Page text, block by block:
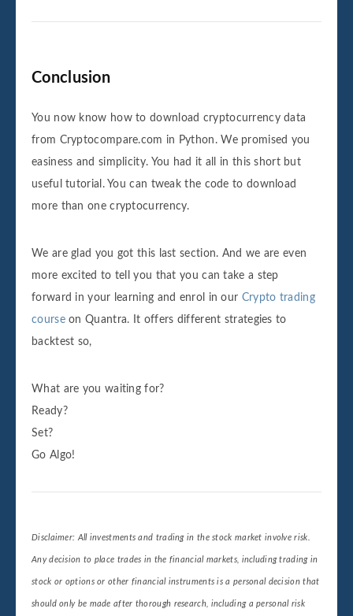
Conclusion
You now know how to download cryptocurrency data
from Cryptocompare.com in Python. We promised you
easiness and simplicity. You had it all in this short but
useful tutorial. You can tweak the code to download
more than one cryptocurrency.
We are glad you got this last section. And we are even
more excited to tell you that you can take a step
forward in your learning and enrol in our Crypto trading
courseon Quantra. It offers different strategies to
backtest so,
What are you waiting for?
Ready?
Set?
Go Algo!
Disclaimer: All investments and trading in the stock market involve risk.
Any decision to place trades in the financial markets, including trading in
stock or options or other financial instruments is a personal decision that
should only be made after thorough research, including a personal risk